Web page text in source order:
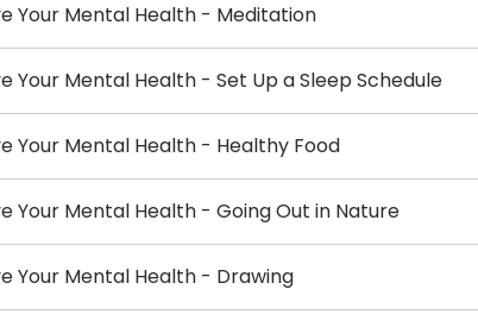
Your Mental Health - Meditation
Your Mental Health - Set Up a Sleep Schedule
Your Mental Health - Healthy Food
Your Mental Health - Going Out in Nature
Your Mental Health - Drawing